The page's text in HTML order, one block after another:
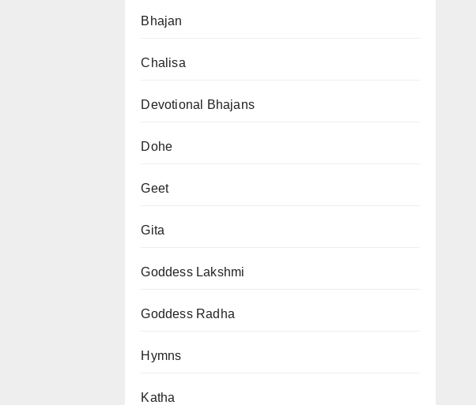
Bhajan
Chalisa
Devotional Bhajans
Dohe
Geet
Gita
Goddess Lakshmi
Goddess Radha
Hymns
Katha